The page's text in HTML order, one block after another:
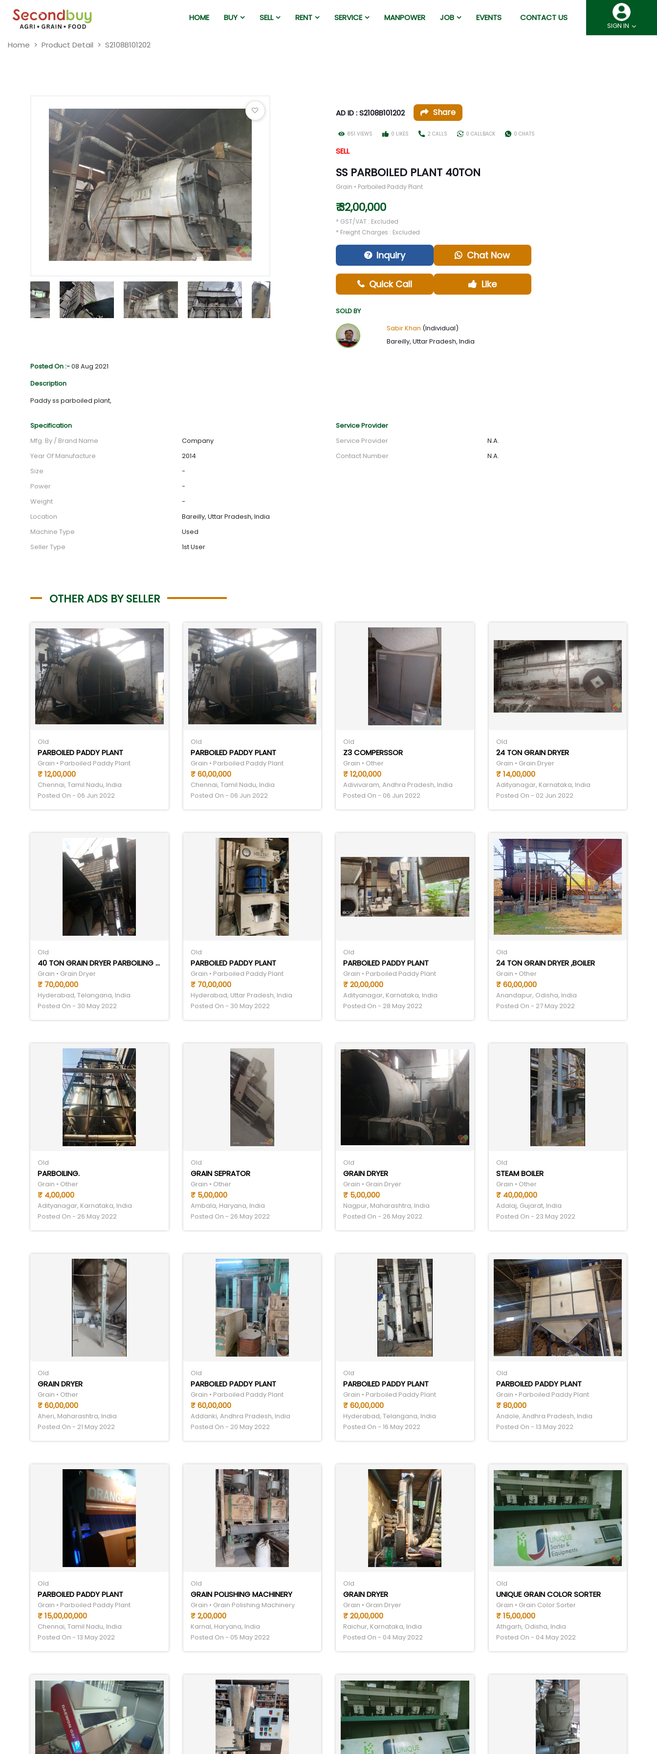
HOME BUY SELL RENT SERVICE MANPOWER JOB EVENTS CONTACT US
SIGN IN
Home Product Detail S2108B101202
AD ID : S2108B101202 Share
851 VIEWS 0 LIKES 2 CALLS 0 CALLBACK 0 CHATS
SELL
SS PARBOILED PLANT 40TON
Grain • Parboiled Paddy Plant
₹ 32,00,000
* GST/VAT : Excluded
* Freight Charges : Excluded
Inquiry Chat Now
Quick Call Like
SOLD BY
Sabir Khan (Individual)
Bareilly, Uttar Pradesh, India
Posted On :-08 Aug 2021
Description
Paddy ss parboiled plant,
Specification
Mfg. By / Brand Name
Company
Year Of Manufacture
2014
Size
-
Power
-
Weight
-
Location
Bareilly, Uttar Pradesh, India
Machine Type
Used
Seller Type
1st User
Service Provider
Service Provider
N.A.
Contact Number
N.A.
OTHER ADS BY SELLER
Old
PARBOILED PADDY PLANT
Grain • Parboiled Paddy Plant
₹ 12,00,000
Chennai, Tamil Nadu, India
Posted On - 06 Jun 2022
Old
PARBOILED PADDY PLANT
Grain • Parboiled Paddy Plant
₹ 60,00,000
Chennai, Tamil Nadu, India
Posted On - 06 Jun 2022
Old
Z3 COMPERSSOR
Grain • Other
₹ 12,00,000
Adivivaram, Andhra Pradesh, India
Posted On - 06 Jun 2022
Old
24 TON GRAIN DRYER
Grain • Grain Dryer
₹ 14,00,000
Adityanagar, Karnataka, India
Posted On - 02 Jun 2022
Old
40 TON GRAIN DRYER PARBOILING SET
Grain • Grain Dryer
₹ 70,00,000
Hyderabad, Telangana, India
Posted On - 30 May 2022
Old
PARBOILED PADDY PLANT
Grain • Parboiled Paddy Plant
₹ 70,00,000
Hyderabad, Uttar Pradesh, India
Posted On - 30 May 2022
Old
PARBOILED PADDY PLANT
Grain • Parboiled Paddy Plant
₹ 20,00,000
Adityanagar, Karnataka, India
Posted On - 28 May 2022
Old
24 TON GRAIN DRYER ,BOILER
Grain • Other
₹ 60,00,000
Anandapur, Odisha, India
Posted On - 27 May 2022
Old
PARBOILING.
Grain • Other
₹ 4,00,000
Adityanagar, Karnataka, India
Posted On - 26 May 2022
Old
GRAIN SEPRATOR
Grain • Other
₹ 5,00,000
Ambala, Haryana, India
Posted On - 26 May 2022
Old
GRAIN DRYER
Grain • Grain Dryer
₹ 5,00,000
Nagpur, Maharashtra, India
Posted On - 26 May 2022
Old
STEAM BOILER
Grain • Other
₹ 40,00,000
Adalaj, Gujarat, India
Posted On - 23 May 2022
Old
GRAIN DRYER
Grain • Other
₹ 60,00,000
Aheri, Maharashtra, India
Posted On - 21 May 2022
Old
PARBOILED PADDY PLANT
Grain • Parboiled Paddy Plant
₹ 60,00,000
Addanki, Andhra Pradesh, India
Posted On - 20 May 2022
Old
PARBOILED PADDY PLANT
Grain • Parboiled Paddy Plant
₹ 60,00,000
Hyderabad, Telangana, India
Posted On - 16 May 2022
Old
PARBOILED PADDY PLANT
Grain • Parboiled Paddy Plant
₹ 80,000
Andole, Andhra Pradesh, India
Posted On - 13 May 2022
Old
PARBOILED PADDY PLANT
Grain • Parboiled Paddy Plant
₹ 15,00,00,000
Chennai, Tamil Nadu, India
Posted On - 13 May 2022
Old
GRAIN POLISHING MACHINERY
Grain • Grain Polishing Machinery
₹ 2,00,000
Karnal, Haryana, India
Posted On - 05 May 2022
Old
GRAIN DRYER
Grain • Grain Dryer
₹ 20,00,000
Raichur, Karnataka, India
Posted On - 04 May 2022
Old
UNIQUE GRAIN COLOR SORTER
Grain • Grain Color Sorter
₹ 15,00,000
Athgarh, Odisha, India
Posted On - 04 May 2022